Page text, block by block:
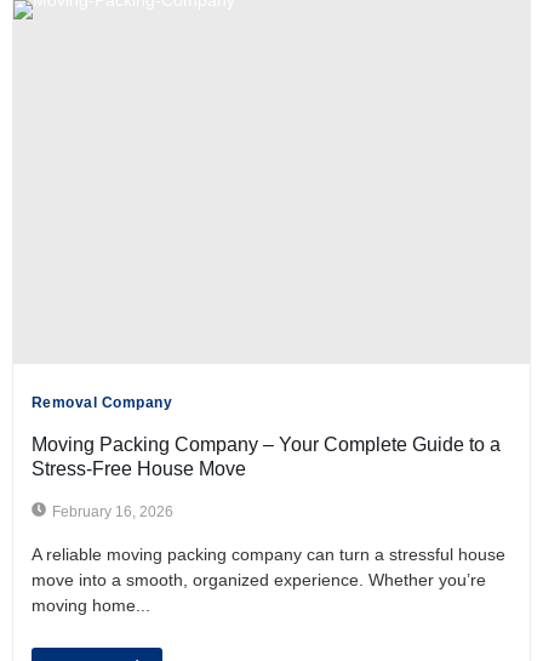
Removal Company
Moving Packing Company – Your Complete Guide to a
Stress-Free House Move
February 16, 2026
A reliable moving packing company can turn a stressful house
move into a smooth, organized experience. Whether you’re
moving home...